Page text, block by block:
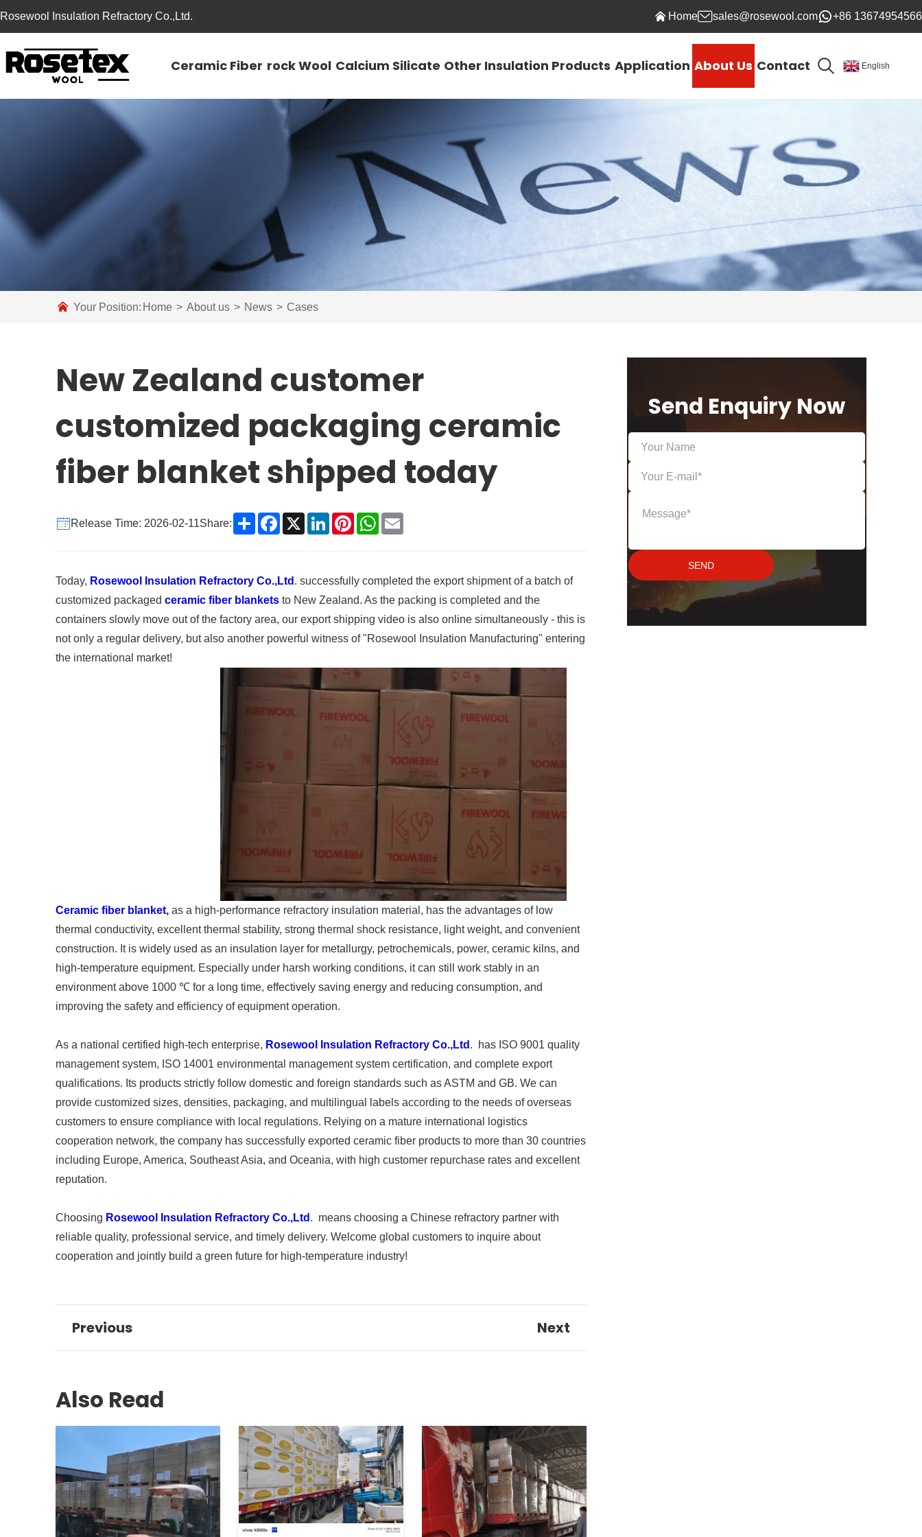
Rosewool Insulation Refractory Co.,Ltd. Home sales@rosewool.com +86 13674954566
Ceramic Fiber rock Wool Calcium Silicate Other Insulation Products Application About Us Contact English
Your Position: Home > About us > News > Cases
New Zealand customer
customized packaging ceramic
fiber blanket shipped today
Release Time: 2026-02-11Share: ShareFacebook
X LinkedInPinterestWhatsApp
Email
Today, Rosewool Insulation Refractory Co.,Ltd . successfully completed the export shipment of a batch of
customized packaged ceramic fiber blanketsto New Zealand. As the packing is completed and the
containers slowly move out of the factory area, our export shipping video is also online simultaneously - this is
not only a regular delivery, but also another powerful witness of "Rosewool Insulation Manufacturing" entering
the international market!
Ceramic fiber blanket,as a high-performance refractory insulation material, has the advantages of low
thermal conductivity, excellent thermal stability, strong thermal shock resistance, light weight, and convenient
construction. It is widely used as an insulation layer for metallurgy, petrochemicals, power, ceramic kilns, and
high-temperature equipment. Especially under harsh working conditions, it can still work stably in an
environment above 1000 ℃ for a long time, effectively saving energy and reducing consumption, and
improving the safety and efficiency of equipment operation.
As a national certified high-tech enterprise, Rosewool Insulation Refractory Co.,Ltd . has ISO 9001 quality
management system, ISO 14001 environmental management system certification, and complete export
qualifications. Its products strictly follow domestic and foreign standards such as ASTM and GB. We can
provide customized sizes, densities, packaging, and multilingual labels according to the needs of overseas
customers to ensure compliance with local regulations. Relying on a mature international logistics
cooperation network, the company has successfully exported ceramic fiber products to more than 30 countries
including Europe, America, Southeast Asia, and Oceania, with high customer repurchase rates and excellent
reputation.
Choosing Rosewool Insulation Refractory Co.,Ltd . means choosing a Chinese refractory partner with
reliable quality, professional service, and timely delivery. Welcome global customers to inquire about
cooperation and jointly build a green future for high-temperature industry!
Previous Next
Also Read
Send Enquiry Now
SEND